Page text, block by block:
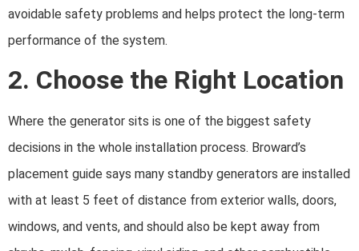
avoidable safety problems and helps protect the long-term
performance of the system.
2. Choose the Right Location
Where the generator sits is one of the biggest safety
decisions in the whole installation process. Broward’s
placement guide says many standby generators are installed
with at least 5 feet of distance from exterior walls, doors,
windows, and vents, and should also be kept away from